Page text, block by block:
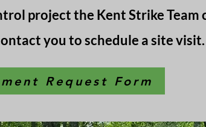
project the Kent Strike Team
you to schedule a site visit.
Request Form